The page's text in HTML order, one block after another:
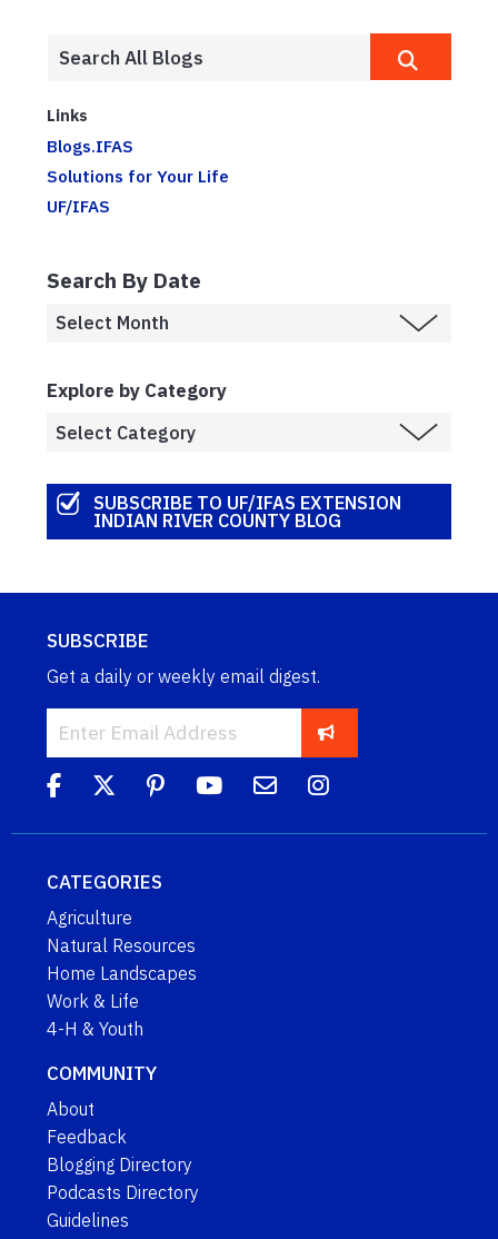
Links
Blogs.IFAS
Solutions for Your Life
UF/IFAS
Search By Date
Explore by Category
SUBSCRIBE TO UF/IFAS EXTENSION
INDIAN RIVER COUNTY BLOG
SUBSCRIBE
Get a daily or weekly email digest.
CATEGORIES
Agriculture
Natural Resources
Home Landscapes
Work & Life
4-H & Youth
COMMUNITY
About
Feedback
Blogging Directory
Podcasts Directory
Guidelines